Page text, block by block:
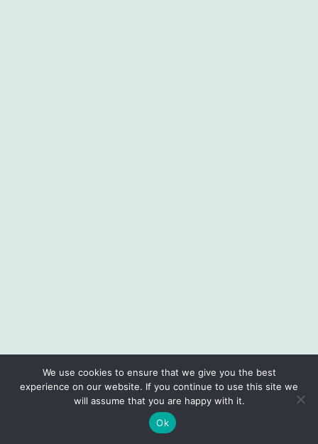
We use cookies to ensure that we give you the best
experience on our website. If you continue to use this site we
will assume that you are happy with it.
Ok